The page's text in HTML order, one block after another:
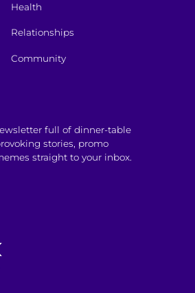
Health
Relationships
Community
full of dinner-table
stories, promo
straight to your inbox.